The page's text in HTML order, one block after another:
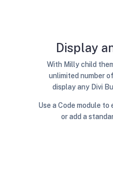
Display
With Milly child
unlimited number
display any Divi
Use a Code module to
or add a